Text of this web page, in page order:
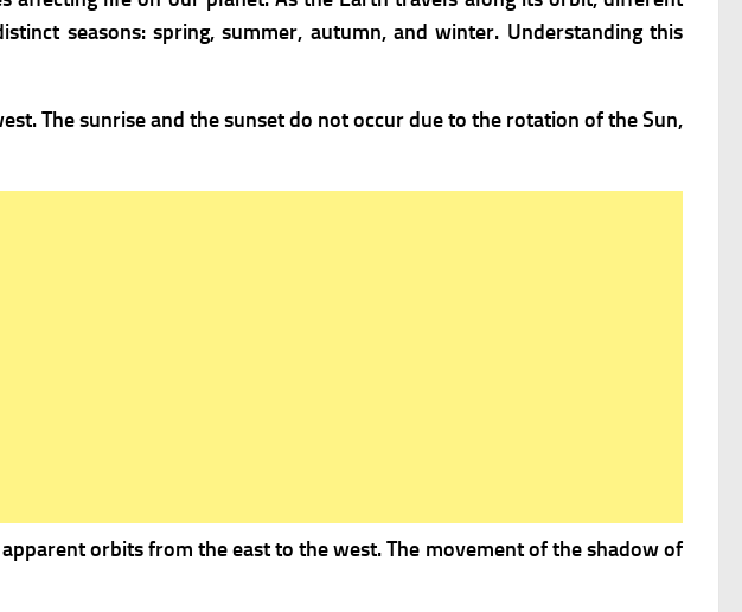
seasons: spring, summer, autumn, and winter. Understanding this
The sunrise and the sunset do not occur due to the rotation of the Sun,
orbits from the east to the west. The movement of the shadow of